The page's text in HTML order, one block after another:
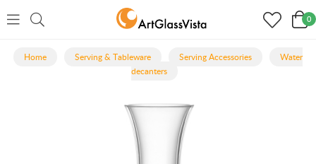
0
Home Serving & Tableware Serving Accessories
Water
decanters